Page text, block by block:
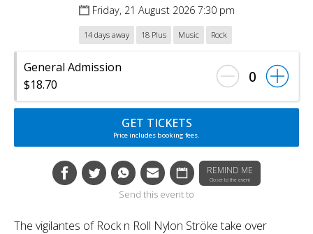
Friday, 21 August 2026 7:30 pm
14 days away 18 Plus Music Rock
General Admission
$18.70
0
GET TICKETS
Price includes booking fees.
REMIND ME
Closer to the event
Send this event to
The vigilantes of Rock n Roll Nylon Ströke take over